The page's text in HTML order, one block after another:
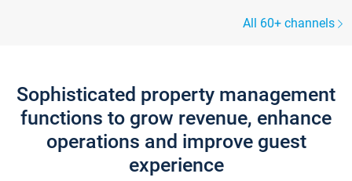
All 60+ channels
Sophisticated property management
functions to grow revenue, enhance
operations and improve guest
experience